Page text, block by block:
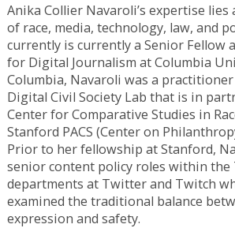
Anika Collier Navaroli’s expertise
of race, media, technology, law, and
currently is currently a Senior Fellow
for Digital Journalism at Columbia
Columbia, Navaroli was a
Digital Civil Society Lab that is in
Center for Comparative Studies in
Stanford PACS (Center on
Prior to her fellowship at Stanford,
senior content policy roles within the
departments at Twitter and Twitch
examined the traditional balance
expression and safety.
Search
for: